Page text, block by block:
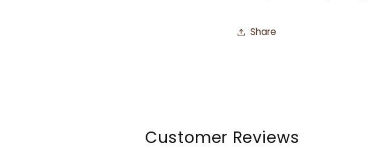
Share
Customer Reviews